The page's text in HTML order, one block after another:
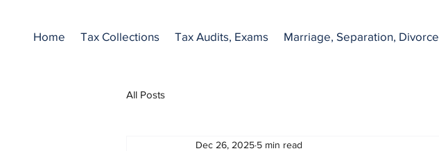
Home Tax Collections Tax Audits, Exams Marriage, Separation, Divorce
All Posts
Dec 26, 2025 5 min read